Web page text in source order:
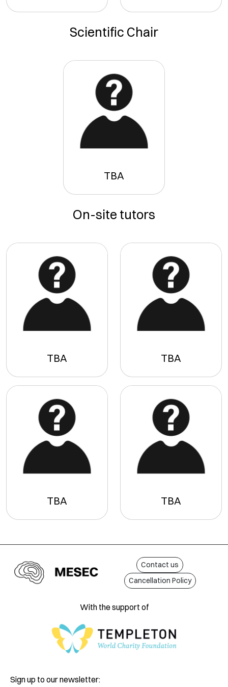
Scientific Chair
TBA
On-site tutors
TBA TBA
TBA TBA
Contact us
Cancellation Policy
With the support of
Sign up to our newsletter: